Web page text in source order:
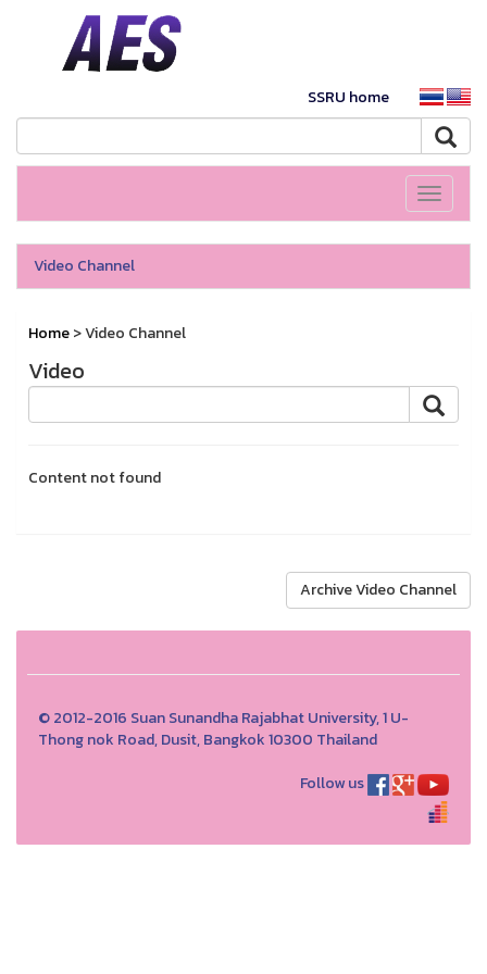
SSRU home
Toggle
Video Channel
Home> Video Channel
Video
Content not found
Archive Video Channel
© 2012-2016 Suan Sunandha Rajabhat University, 1 U-
Thong nok Road, Dusit, Bangkok 10300 Thailand
Follow us